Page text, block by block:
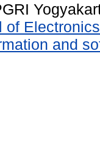
of
and